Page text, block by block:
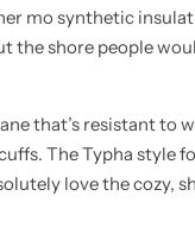
mo synthetic
shore people
that’s resistant to
The Typha style
love the cozy,